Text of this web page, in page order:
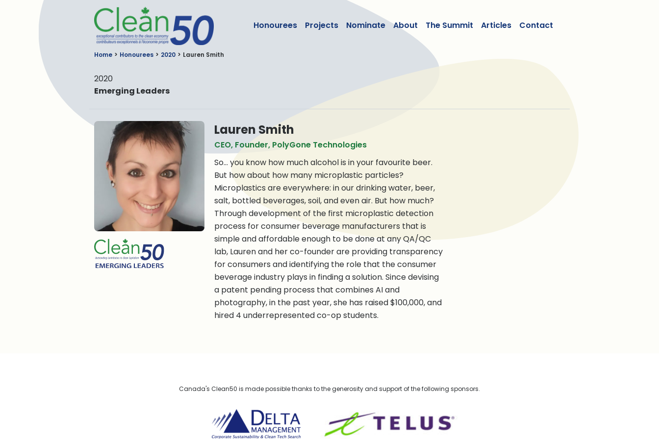
Honourees Projects Nominate About The Summit Articles Contact
Home Honourees 2020 Lauren Smith
2020
Emerging Leaders
Lauren Smith
CEO, Founder, PolyGone Technologies
So… you know how much alcohol is in your favourite beer.
But how about how many microplastic particles?
Microplastics are everywhere: in our drinking water, beer,
salt, bottled beverages, soil, and even air. But how much?
Through development of the first microplastic detection
process for consumer beverage manufacturers that is
simple and affordable enough to be done at any QA/QC
lab, Lauren and her co-founder are providing transparency
for consumers and identifying the role that the consumer
beverage industry plays in finding a solution. Since devising
a patent pending process that combines AI and
photography, in the past year, she has raised $100,000, and
hired 4 underrepresented co-op students.
Canada's Clean50 is made possible thanks to the generosity and support of the following sponsors.
Delta Management